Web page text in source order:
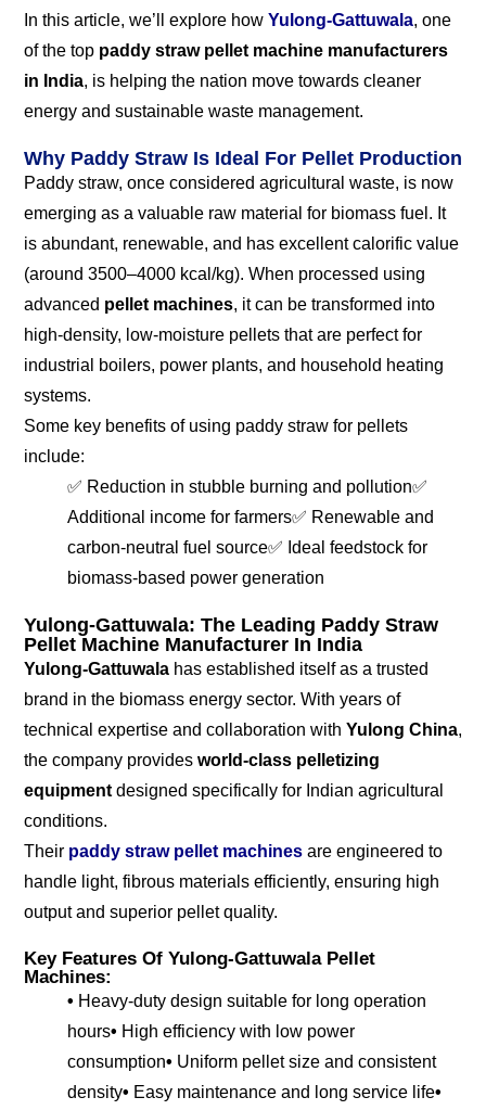
In this article, we’ll explore how Yulong-Gattuwala, one
of the top paddy straw pellet machine manufacturers
in India, is helping the nation move towards cleaner
energy and sustainable waste management.
Why Paddy Straw Is Ideal For Pellet Production
Paddy straw, once considered agricultural waste, is now
emerging as a valuable raw material for biomass fuel. It
is abundant, renewable, and has excellent calorific value
(around 3500–4000 kcal/kg). When processed using
advanced pellet machines, it can be transformed into
high-density, low-moisture pellets that are perfect for
industrial boilers, power plants, and household heating
systems.
Some key benefits of using paddy straw for pellets
include:
✅ Reduction in stubble burning and pollution✅
Additional income for farmers✅ Renewable and
carbon-neutral fuel source✅ Ideal feedstock for
biomass-based power generation
Yulong-Gattuwala: The Leading Paddy Straw
Pellet Machine Manufacturer In India
Yulong-Gattuwala has established itself as a trusted
brand in the biomass energy sector. With years of
technical expertise and collaboration with Yulong China,
the company provides world-class pelletizing
equipment designed specifically for Indian agricultural
conditions.
Their paddy straw pellet machines are engineered to
handle light, fibrous materials efficiently, ensuring high
output and superior pellet quality.
Key Features Of Yulong-Gattuwala Pellet
Machines:
• Heavy-duty design suitable for long operation
hours• High efficiency with low power
consumption• Uniform pellet size and consistent
density• Easy maintenance and long service life•